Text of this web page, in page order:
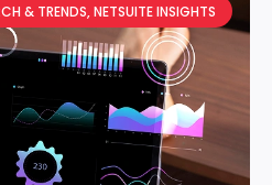
& TRENDS,NETSUITE INSIGHTS